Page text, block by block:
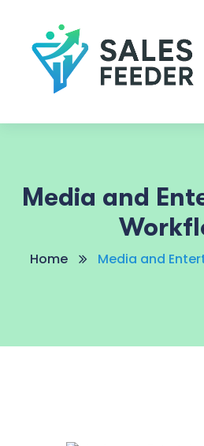
Media and
Home Media and